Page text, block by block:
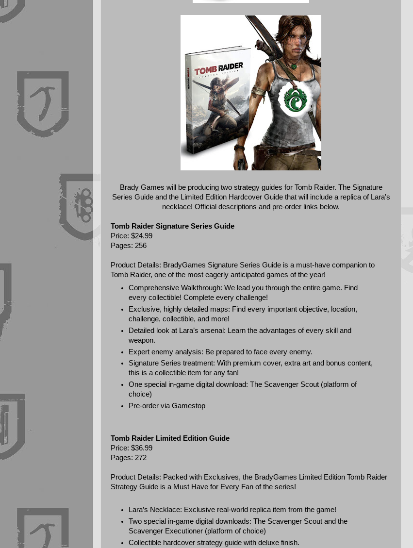
Brady Games will be producing two strategy guides for Tomb Raider. The Signature
Series Guide and the Limited Edition Hardcover Guide that will include a replica of Lara's
necklace! Official descriptions and pre-order links below.
Tomb Raider Signature Series Guide
Price: $24.99
Pages: 256
Product Details: BradyGames Signature Series Guide is a must-have companion to
Tomb Raider, one of the most eagerly anticipated games of the year!
Comprehensive Walkthrough: We lead you through the entire game. Find
every collectible! Complete every challenge!
Exclusive, highly detailed maps: Find every important objective, location,
challenge, collectible, and more!
Detailed look at Lara’s arsenal: Learn the advantages of every skill and
weapon.
Expert enemy analysis: Be prepared to face every enemy.
Signature Series treatment: With premium cover, extra art and bonus content,
this is a collectible item for any fan!
One special in-game digital download: The Scavenger Scout (platform of
choice)
Pre-order viaGamestop
Tomb Raider Limited Edition Guide
Price: $36.99
Pages: 272
Product Details: Packed with Exclusives, the BradyGames Limited Edition Tomb Raider
Strategy Guide is a Must Have for Every Fan of the series!
Lara’s Necklace: Exclusive real-world replica item from the game!
Two special in-game digital downloads: The Scavenger Scout and the
Scavenger Executioner (platform of choice)
Collectible hardcover strategy guide with deluxe finish.